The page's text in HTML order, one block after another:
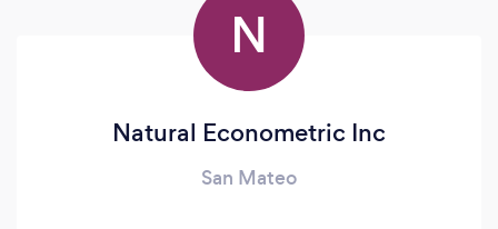
N
Natural Econometric Inc
San Mateo